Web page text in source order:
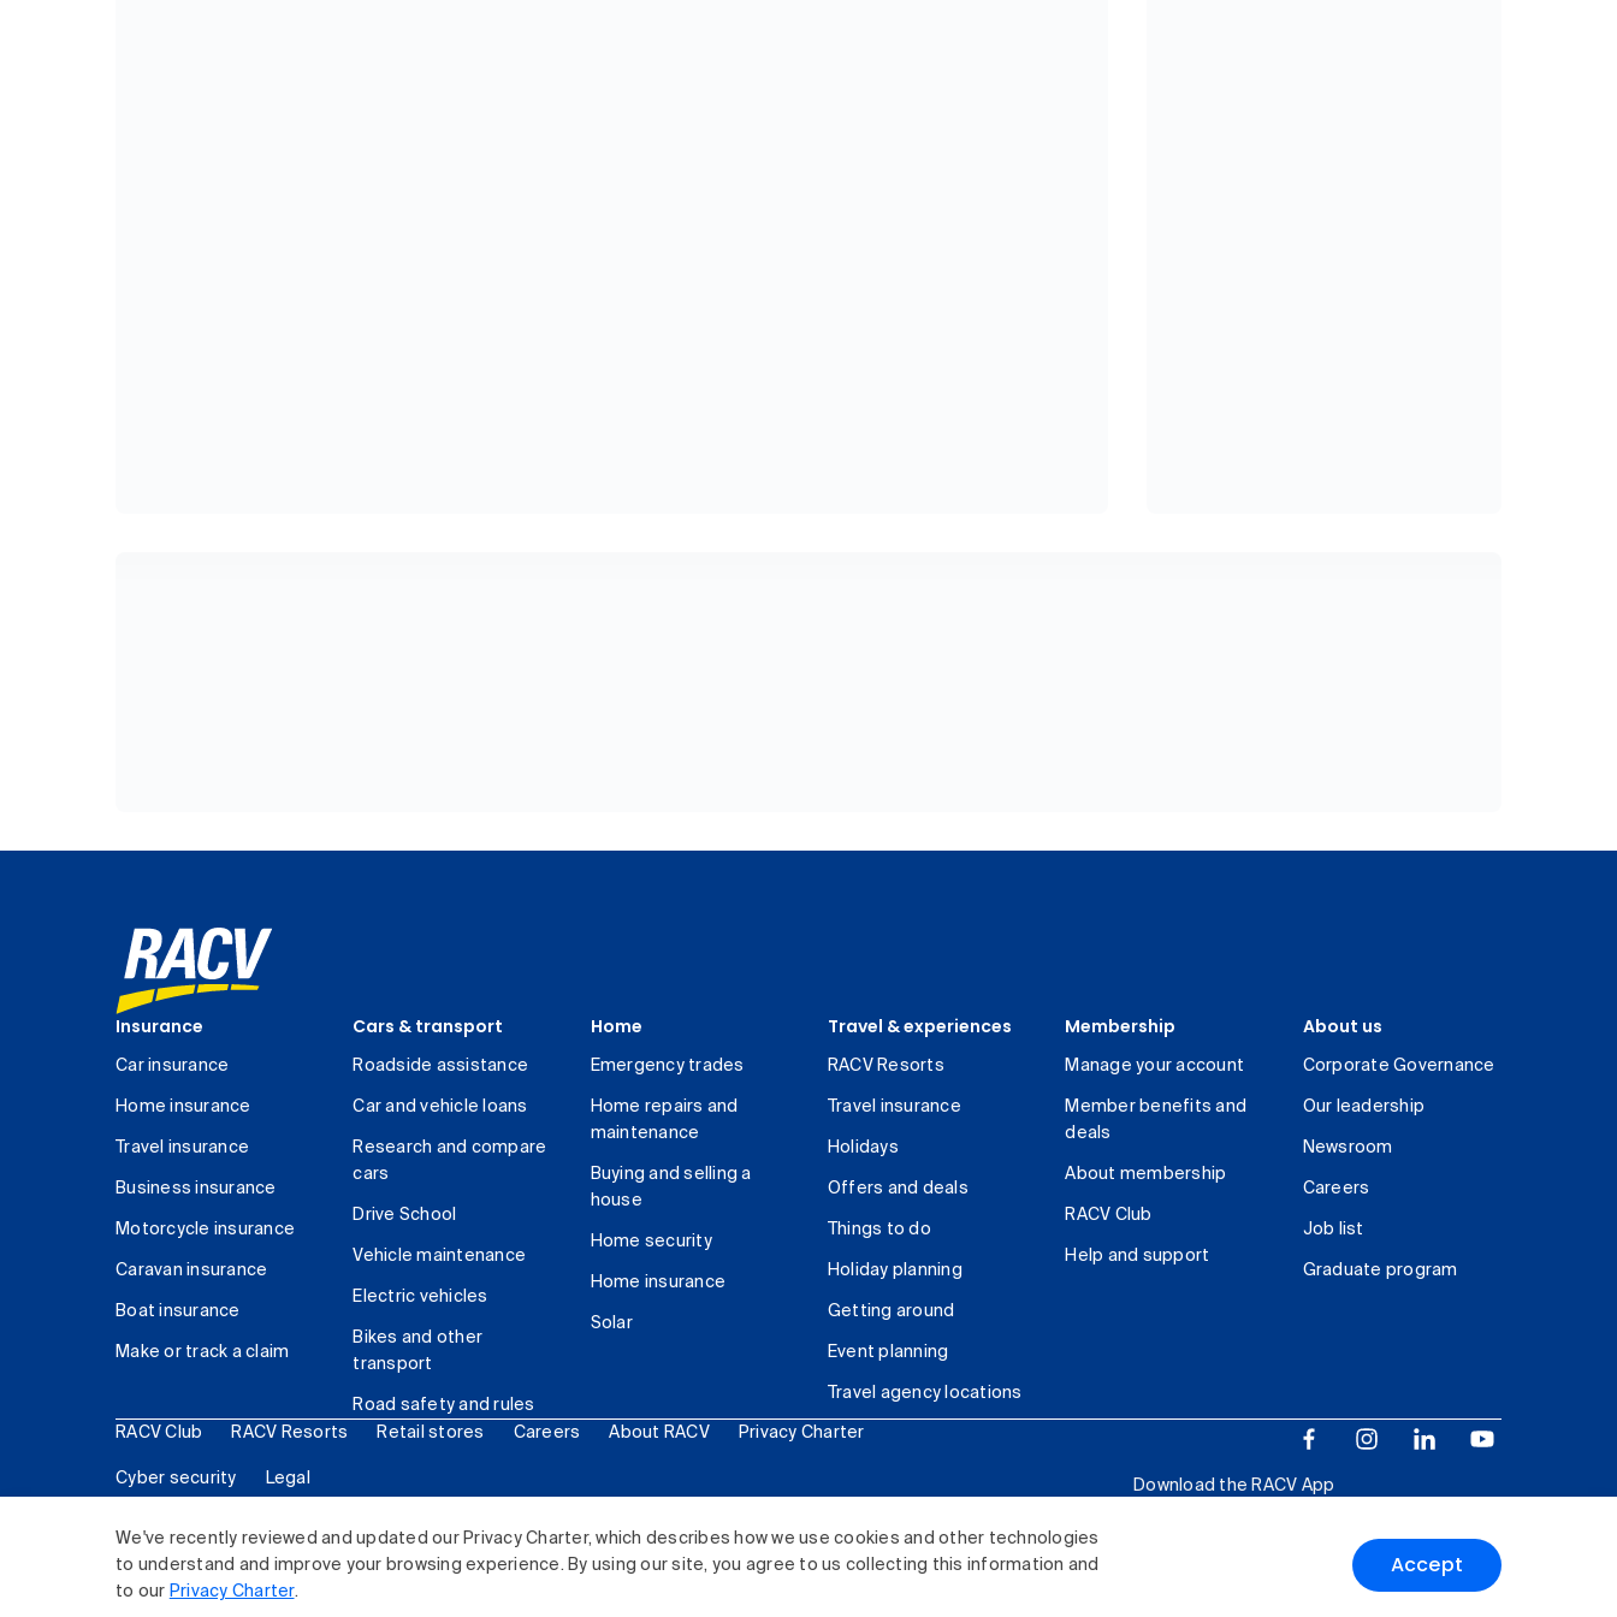
We've recently reviewed and updated our Privacy Charter, which describes how we use cookies and other technologies
to understand and improve your browsing experience. By using our site, you agree to us collecting this information and
to our Privacy Charter.
Accept
Insurance
Car insurance
Home insurance
Travel insurance
Business insurance
Motorcycle insurance
Caravan insurance
Boat insurance
Make or track a claim
Cars & transport
Roadside assistance
Car and vehicle loans
Research and compare
cars
Drive School
Vehicle maintenance
Electric vehicles
Bikes and other
transport
Road safety and rules
Home
Emergency trades
Home repairs and
maintenance
Buying and selling a
house
Home security
Home insurance
Solar
Travel & experiences
RACV Resorts
Travel insurance
Holidays
Offers and deals
Things to do
Holiday planning
Getting around
Event planning
Travel agency locations
Membership
Manage your account
Member benefits and
deals
About membership
RACV Club
Help and support
About us
Corporate Governance
Our leadership
Newsroom
Careers
Job list
Graduate program
RACV Club RACV Resorts Retail stores Careers About RACV Privacy Charter
Cyber security Legal
Download the RACV App